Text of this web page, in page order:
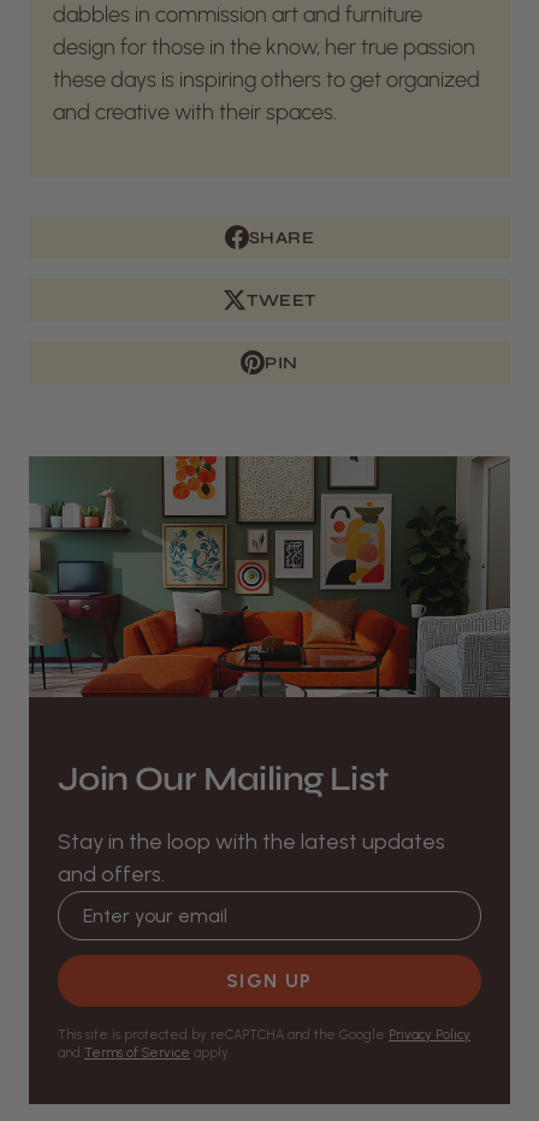
dabbles in commission art and furniture
design for those in the know, her true passion
these days is inspiring others to get organized
and creative with their spaces.
SHARE
TWEET
PIN
Join Our Mailing List
Stay in the loop with the latest updates
and offers.
SIGN UP
This site is protected by reCAPTCHA and the Google Privacy Policy
and Terms of Service apply.